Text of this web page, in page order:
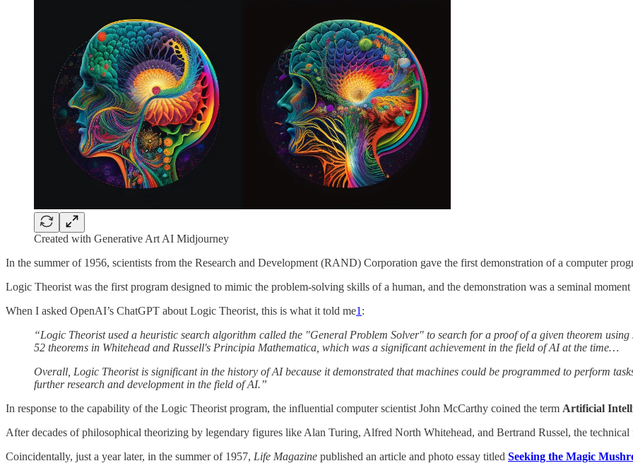
Created with Generative Art AI Midjourney
In the summer of 1956, scientists from the Research and Development (RAND) Corporation gave the first demonstration of a computer
Logic Theorist was the first program designed to mimic the problem-solving skills of a human, and the demonstration was a seminal
When I asked OpenAI’s ChatGPT about Logic Theorist, this is what it told me1 :
“Logic Theorist used a heuristic search algorithm called the "General Problem Solver" to search for a proof of a given theorem
52 theorems in Whitehead and Russell's Principia Mathematica, which was a significant achievement in the field of AI at the time…
Overall, Logic Theorist is significant in the history of AI because it demonstrated that machines could be programmed to perform
further research and development in the field of AI.”
In response to the capability of the Logic Theorist program, the influential computer scientist John McCarthy coined the term Artificial
After decades of philosophical theorizing by legendary figures like Alan Turing, Alfred North Whitehead, and Bertrand Russel, the
Coincidentally, just a year later, in the summer of 1957, Life Magazine published an article and photo essay titled Seeking the Magic